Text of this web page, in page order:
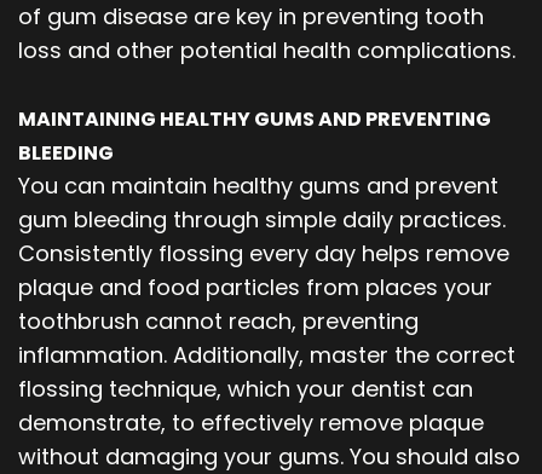
of gum disease are key in preventing tooth
loss and other potential health complications.
MAINTAINING HEALTHY GUMS AND PREVENTING
BLEEDING
You can maintain healthy gums and prevent
gum bleeding through simple daily practices.
Consistently flossing every day helps remove
plaque and food particles from places your
toothbrush cannot reach, preventing
inflammation. Additionally, master the correct
flossing technique, which your dentist can
demonstrate, to effectively remove plaque
without damaging your gums. You should also